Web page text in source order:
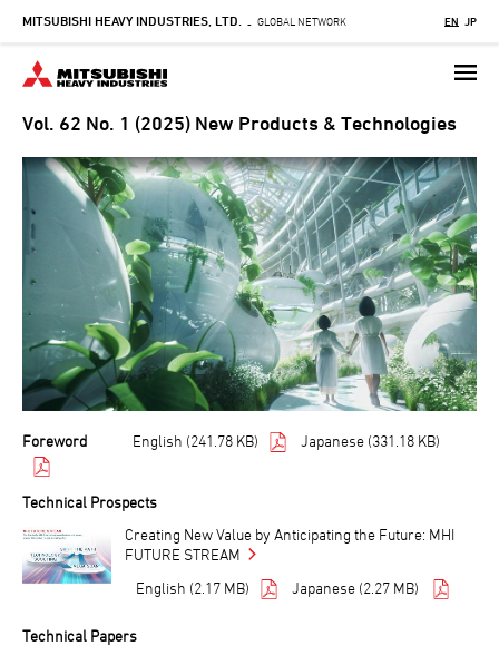
Skip
main
content
MITSUBISHI HEAVY INDUSTRIES, LTD. - GLOBAL NETWORK EN JP
Vol. 62 No. 1 (2025) New Products & Technologies
Foreword English (241.78 KB) Japanese (331.18 KB)
Technical Prospects
Creating New Value by Anticipating the Future: MHI
FUTURE STREAM
English (2.17 MB)
Japanese (2.27 MB)
Technical Papers